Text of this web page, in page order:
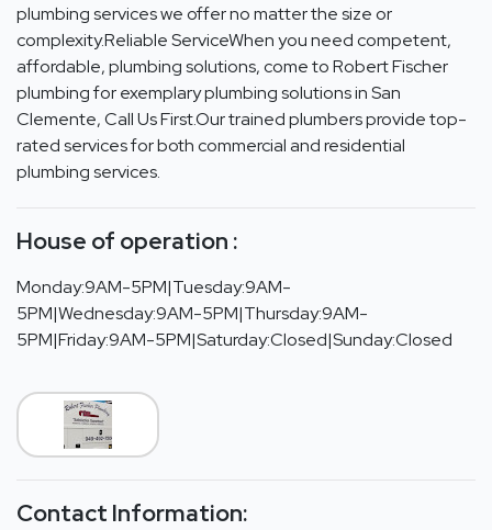
plumbing services we offer no matter the size or
complexity.Reliable ServiceWhen you need competent,
affordable, plumbing solutions, come to Robert Fischer
plumbing for exemplary plumbing solutions in San
Clemente, Call Us First.Our trained plumbers provide top-
rated services for both commercial and residential
plumbing services.
House of operation :
Monday:9AM-5PM|Tuesday:9AM-
5PM|Wednesday:9AM-5PM|Thursday:9AM-
5PM|Friday:9AM-5PM|Saturday:Closed|Sunday:Closed
Contact Information: